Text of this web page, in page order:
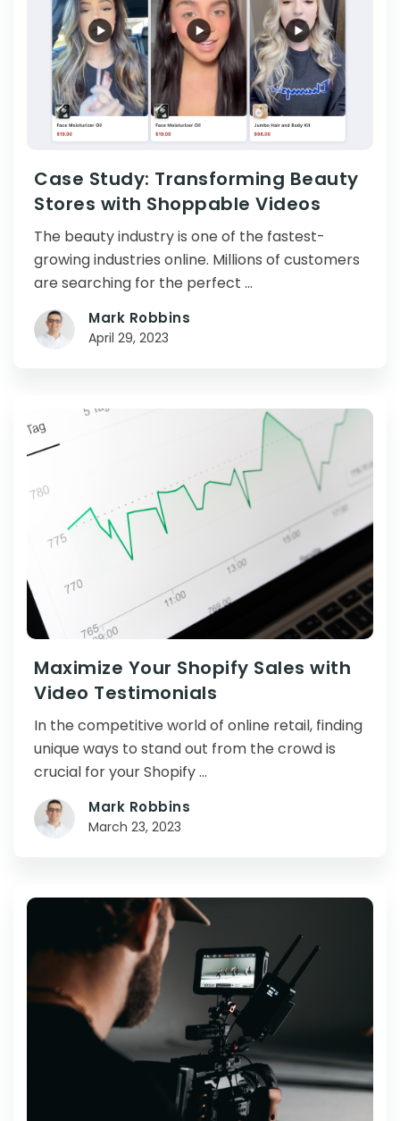
Case Study: Transforming Beauty
Stores with Shoppable Videos
The beauty industry is one of the fastest-
growing industries online. Millions of customers
are searching for the perfect …
Mark Robbins
April 29, 2023
Maximize Your Shopify Sales with
Video Testimonials
In the competitive world of online retail, finding
unique ways to stand out from the crowd is
crucial for your Shopify …
Mark Robbins
March 23, 2023